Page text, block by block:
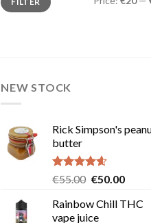
price
price
NEW STOCK
Rick Simpson's
butter
Rated4.60
€55.00 Original
was:
€50.00
is:
Rainbow Chill THC
vape juice